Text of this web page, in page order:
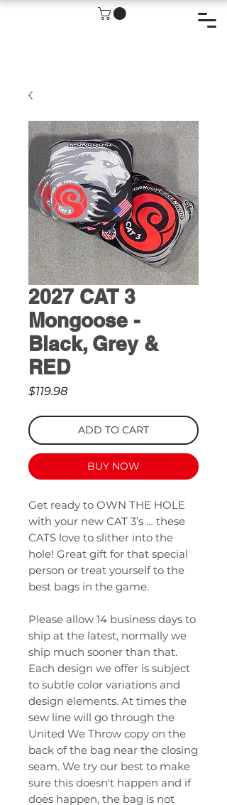
2027 CAT 3
Mongoose -
Black, Grey &
RED
$119.98Price
ADD TO CART
BUY NOW
Get ready to OWN THE HOLE
with your new CAT 3’s … these
CATS love to slither into the
hole! Great gift for that special
person or treat yourself to the
best bags in the game.
Please allow 14 business days to
ship at the latest, normally we
ship much sooner than that.
Each design we offer is subject
to subtle color variations and
design elements. At times the
sew line will go through the
United We Throw copy on the
back of the bag near the closing
seam. We try our best to make
sure this doesn't happen and if
does happen, the bag is not